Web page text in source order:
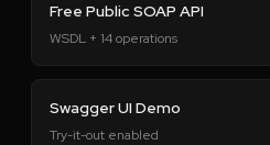
Free Public SOAP API
WSDL + 14 operations
Swagger UI Demo
Try-it-out enabled